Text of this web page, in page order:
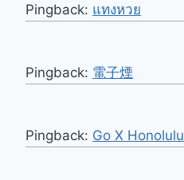
Pingback: แทงหวย
Pingback: 電子煙
Pingback: Go X Honolulu